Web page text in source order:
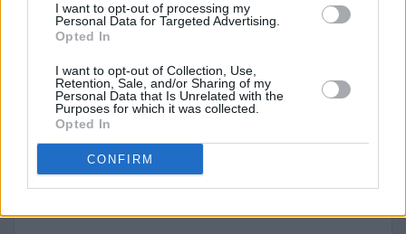
I want to opt-out of processing my
Personal Data for Targeted Advertising.
Opted In
I want to opt-out of Collection, Use,
Retention, Sale, and/or Sharing of my
Personal Data that Is Unrelated with the
Purposes for which it was collected.
Opted In
CONFIRM
Estimated Density Estimated Life Expectancy
Estimated population of Uzbekistan (2027-2050)